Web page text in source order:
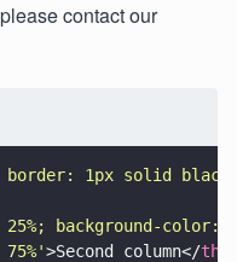
contact our
1px solid black
background-color:
'>Second column</th